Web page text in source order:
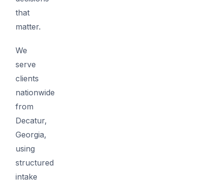
that
matter.
We
serve
clients
nationwide
from
Decatur,
Georgia,
using
structured
intake